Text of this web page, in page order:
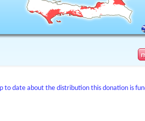
to date about the distribution this donation is